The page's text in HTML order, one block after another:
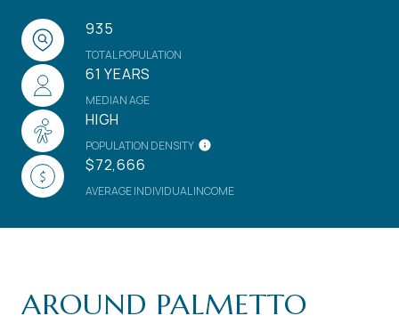
935
TOTAL POPULATION
61 YEARS
MEDIAN AGE
HIGH
POPULATION DENSITY
$72,666
AVERAGE INDIVIDUAL INCOME
AROUND PALMETTO